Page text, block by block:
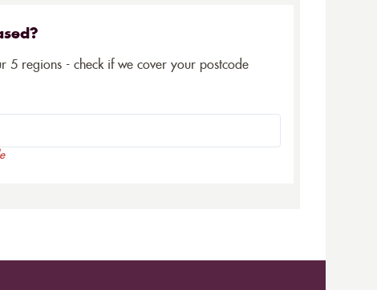
5 regions - check if we cover your postcode